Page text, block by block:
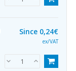
Since 0,24€
ex/VAT